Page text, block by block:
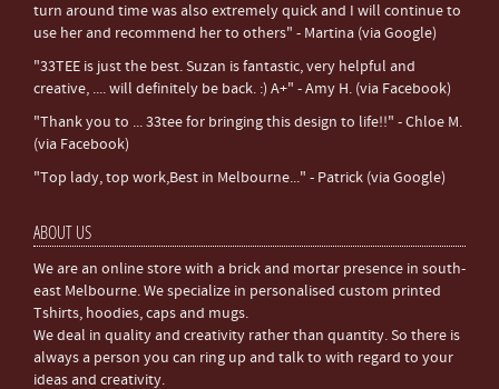
turn around time was also extremely quick and I will continue to
use her and recommend her to others" - Martina (via Google)
"33TEE is just the best. Suzan is fantastic, very helpful and
creative, .... will definitely be back. :) A+" - Amy H. (via Facebook)
"Thank you to ... 33tee for bringing this design to life!!" - Chloe M.
(via Facebook)
"Top lady, top work,Best in Melbourne..." - Patrick (via Google)
ABOUT US
We are an online store with a brick and mortar presence in south-
east Melbourne. We specialize in personalised custom printed
Tshirts, hoodies, caps and mugs.
We deal in quality and creativity rather than quantity. So there is
always a person you can ring up and talk to with regard to your
ideas and creativity.